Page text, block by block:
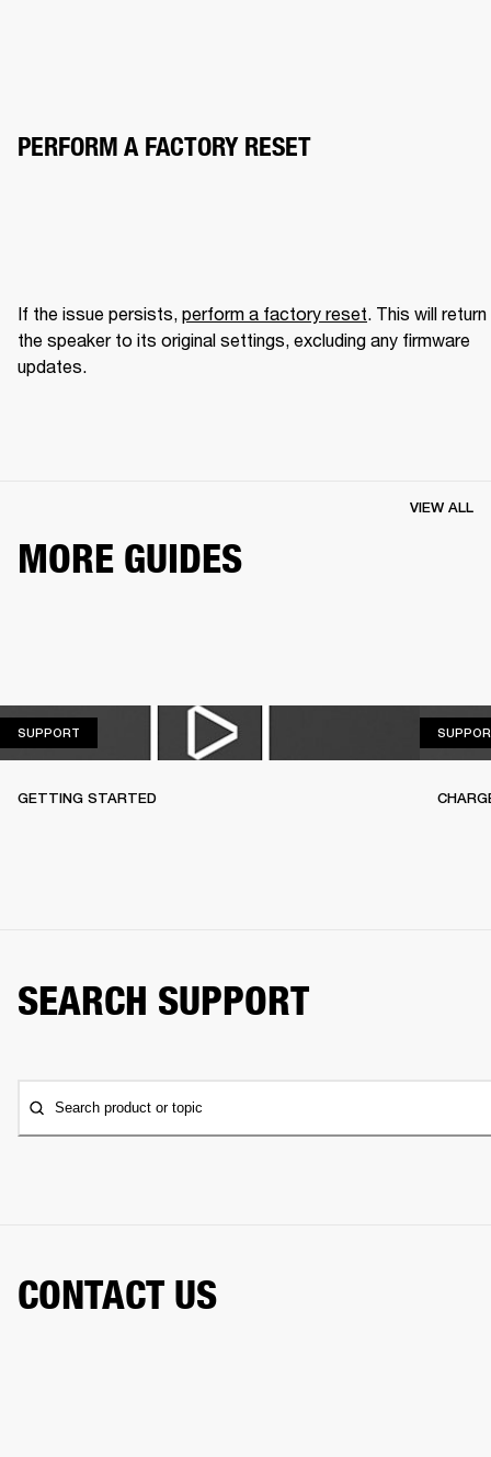
PERFORM A FACTORY RESET
If the issue persists, perform a factory reset. This will return
the speaker to its original settings, excluding any firmware
updates.
MORE GUIDES
VIEW ALL
SUPPORT
GETTING STARTED
SEARCH SUPPORT
Search product or topic
CONTACT US